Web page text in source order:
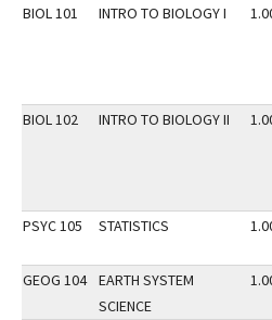
BIOL 101 INTRO TO BIOLOGY I
BIOL 102 INTRO TO BIOLOGY II
PSYC 105 STATISTICS
GEOG 104
EARTH SYSTEM
SCIENCE